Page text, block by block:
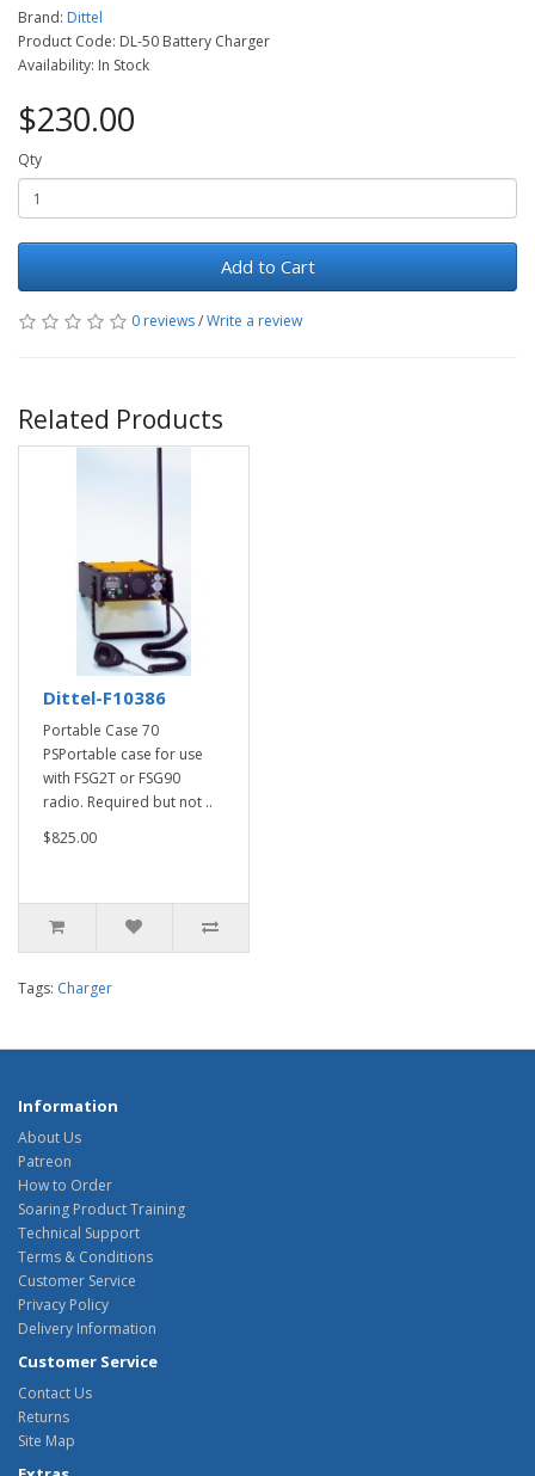
Brand: Dittel
Product Code: DL-50 Battery Charger
Availability: In Stock
$230.00
Qty
Add to Cart
0 reviews/Write a review
Related Products
Dittel-F10386
Portable Case 70
PSPortable case for use
with FSG2T or FSG90
radio. Required but not ..
$825.00
Tags: Charger
Information
About Us
Patreon
How to Order
Soaring Product Training
Technical Support
Terms & Conditions
Customer Service
Privacy Policy
Delivery Information
Customer Service
Contact Us
Returns
Site Map